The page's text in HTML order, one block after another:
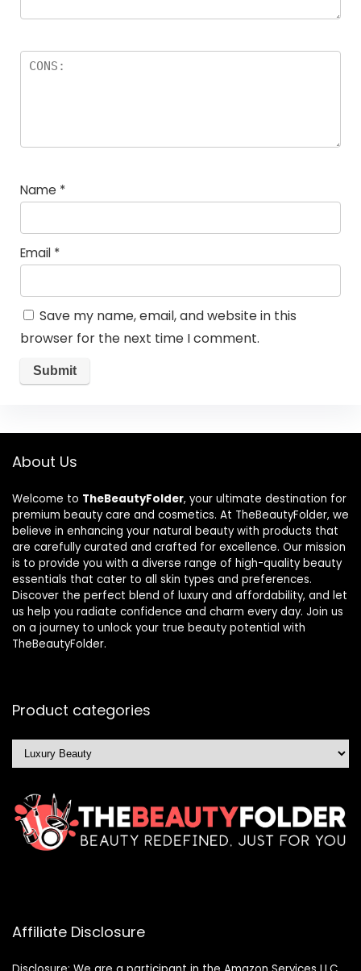
Name *
Email *
Save my name, email, and website in this
browser for the next time I comment.
About Us
Welcome to TheBeautyFolder, your ultimate destination for
premium beauty care and cosmetics. At TheBeautyFolder, we
believe in enhancing your natural beauty with products that
are carefully curated and crafted for excellence. Our mission
is to provide you with a diverse range of high-quality beauty
essentials that cater to all skin types and preferences.
Discover the perfect blend of luxury and affordability, and let
us help you radiate confidence and charm every day. Join us
on a journey to unlock your true beauty potential with
TheBeautyFolder.
Product categories
Affiliate Disclosure